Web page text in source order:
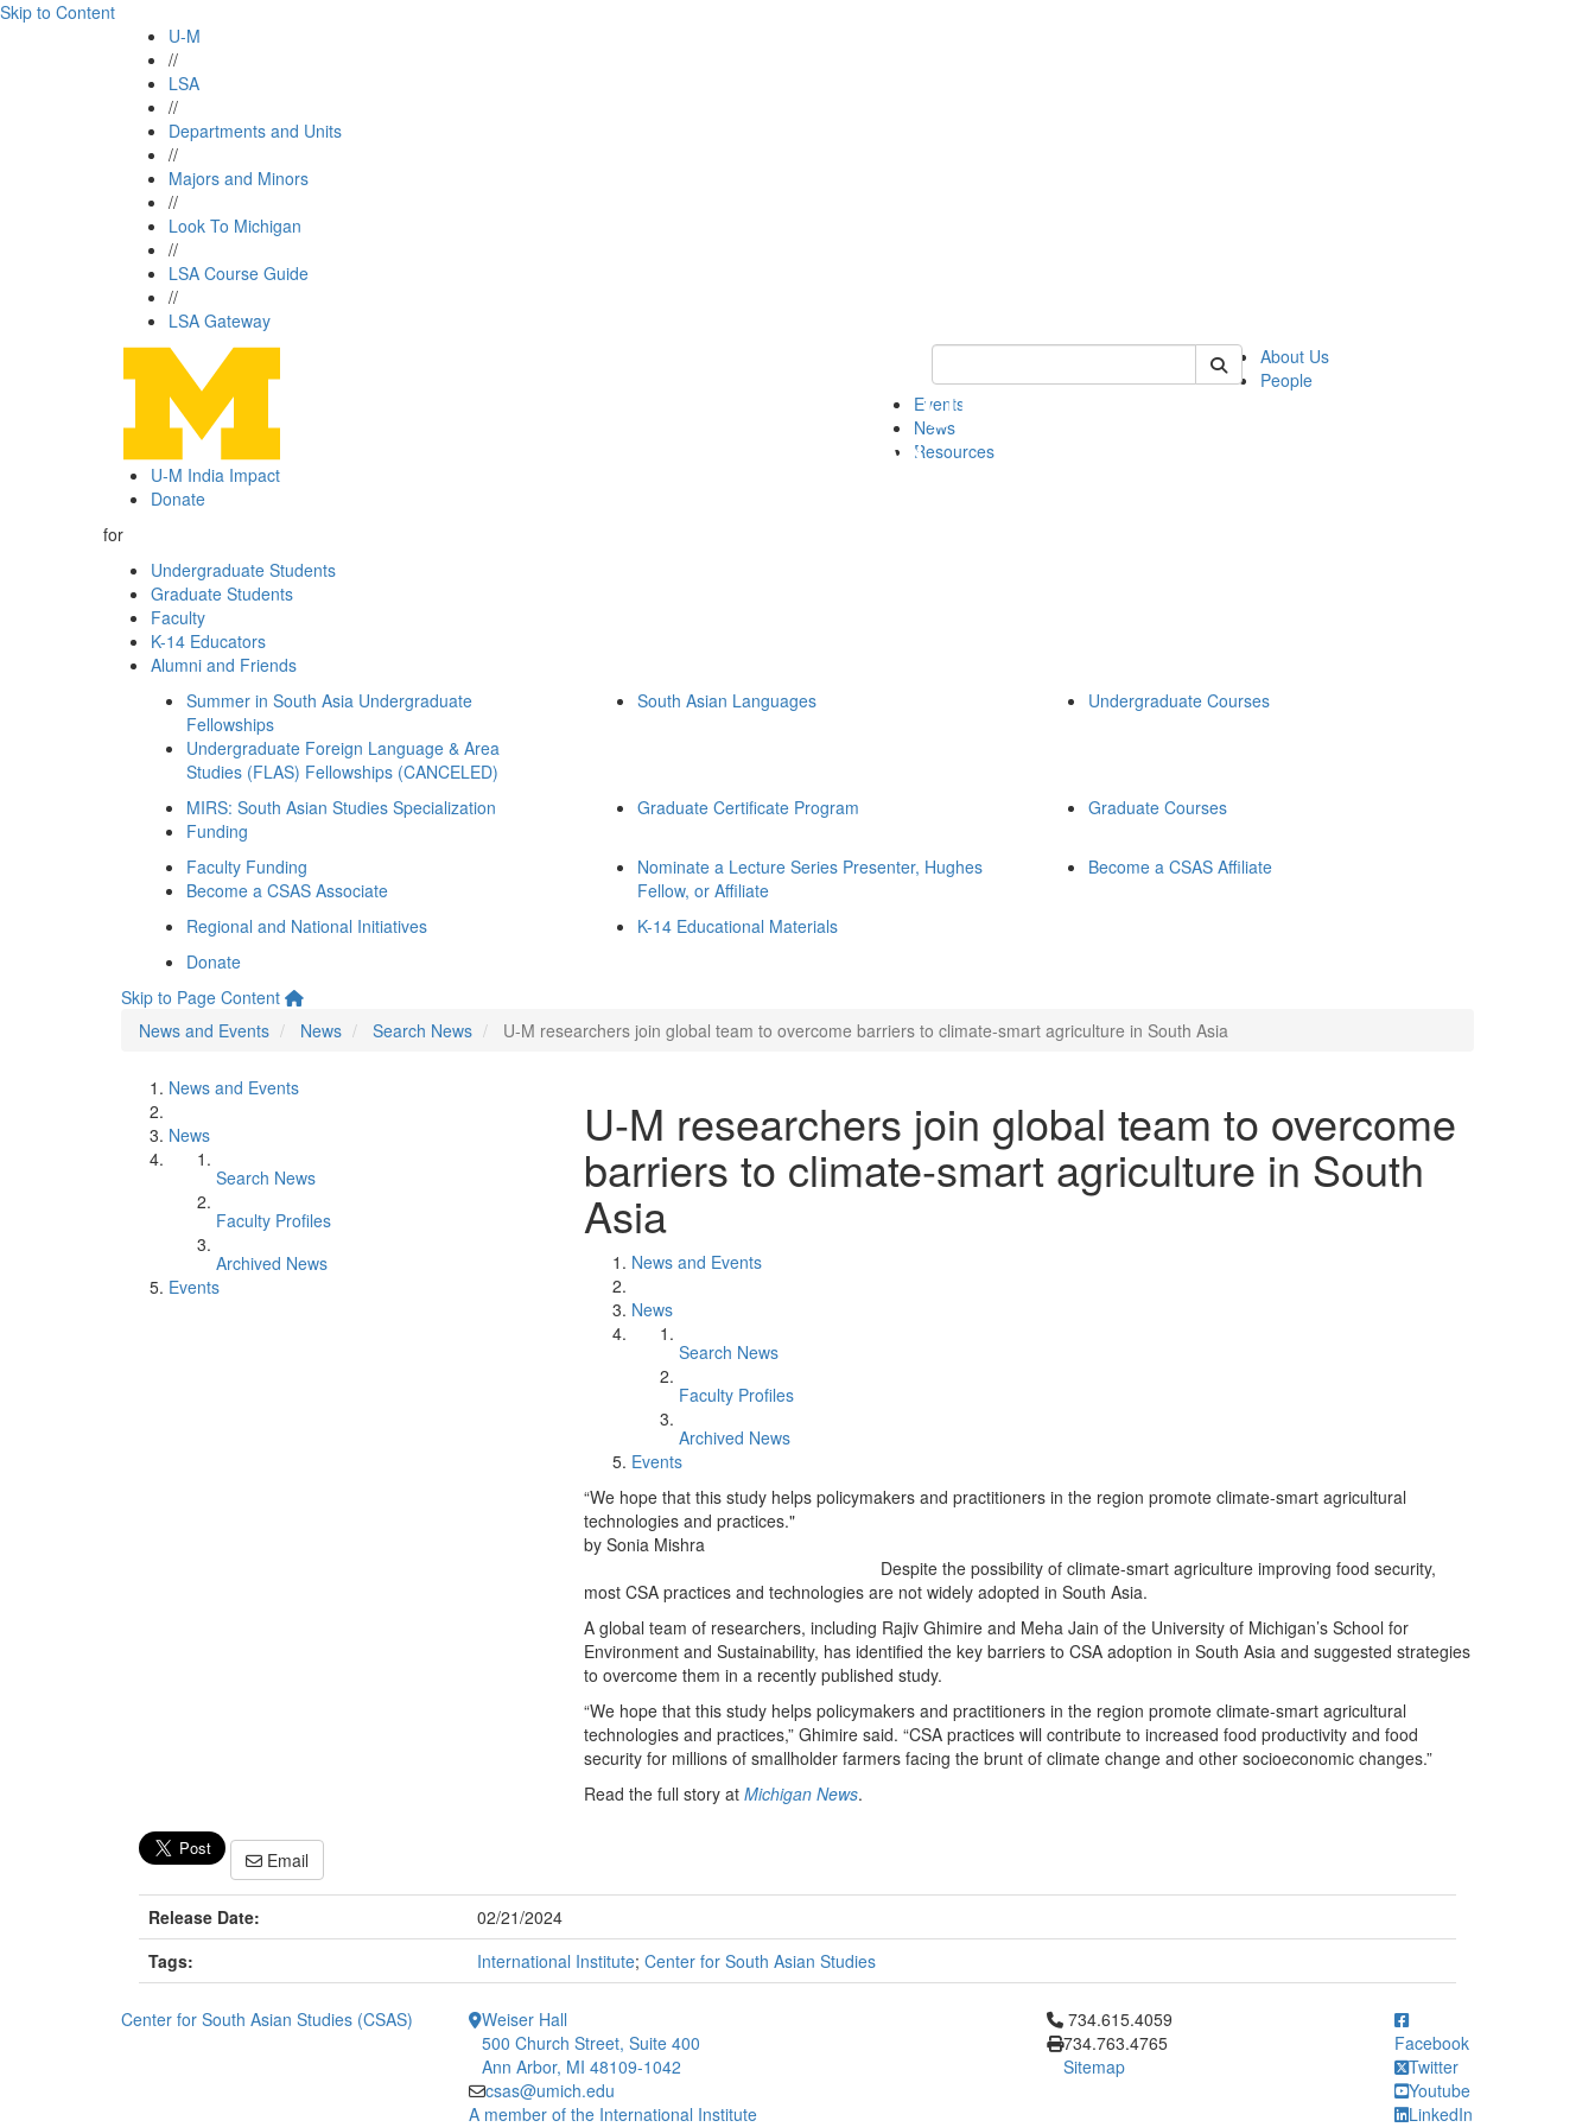
Skip to Content
U-M
//
LSA
//
Departments and Units
//
Majors and Minors
//
Look To Michigan
//
LSA Course Guide
//
LSA Gateway
Keyword Search of csas
About Us
People
Events
News
Resources
U-M India Impact
Donate
for
Undergraduate Students
Graduate Students
Faculty
K-14 Educators
Alumni and Friends
Summer in South Asia Undergraduate
Fellowships
Undergraduate Foreign Language & Area
Studies (FLAS) Fellowships (CANCELED)
South Asian Languages Undergraduate Courses
MIRS: South Asian Studies Specialization
Funding
Graduate Certificate Program Graduate Courses
Faculty Funding
Become a CSAS Associate
Nominate a Lecture Series Presenter, Hughes
Fellow, or Affiliate
Become a CSAS Affiliate
Regional and National Initiatives
K-14 Educational Materials
Donate
Skip to Page Content
News and Events
News Search News U-M researchers join global team to overcome barriers to climate-smart agriculture in South Asia
News and Events
News
Search News
Faculty Profiles
Archived News
Events
U-M researchers join global team to overcome
barriers to climate-smart agriculture in South
Asia
News and Events
News
Search News
Faculty Profiles
Archived News
Events
“We hope that this study helps policymakers and practitioners in the region promote climate-smart agricultural
technologies and practices."
by Sonia Mishra
Despite the possibility of climate-smart agriculture improving food security,
most CSA practices and technologies are not widely adopted in South Asia.
A global team of researchers, including Rajiv Ghimire and Meha Jain of the University of Michigan’s School for
Environment and Sustainability, has identified the key barriers to CSA adoption in South Asia and suggested strategies
to overcome them in a recently published study.
“We hope that this study helps policymakers and practitioners in the region promote climate-smart agricultural
technologies and practices,” Ghimire said. “CSA practices will contribute to increased food productivity and food
security for millions of smallholder farmers facing the brunt of climate change and other socioeconomic changes.”
Read the full story at Michigan News.
Email
Release Date:
02/21/2024
Tags:
International Institute; Center for South Asian Studies
Center for South Asian Studies (CSAS)
Weiser Hall
500 Church Street, Suite 400
Ann Arbor, MI 48109-1042
csas@umich.edu
A member of the International Institute
Click to call 734.615.4059
734.615.4059
734.763.4765
Sitemap
Facebook
Twitter
Youtube
LinkedIn